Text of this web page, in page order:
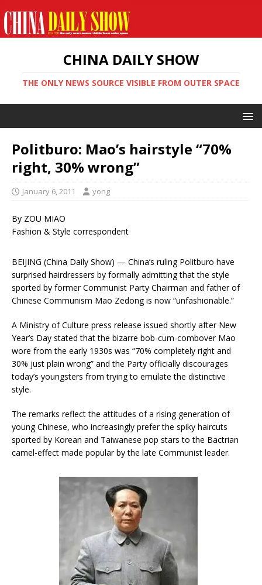
CHINA DAILY SHOW
THE ONLY NEWS SOURCE VISIBLE FROM OUTER SPACE
Politburo: Mao’s hairstyle “70%
right, 30% wrong”
January 6, 2011 yong
By ZOU MIAO
Fashion & Style correspondent
BEIJING (China Daily Show) — China’s ruling Politburo have
surprised hairdressers by formally admitting that the style
sported by former Communist Party Chairman and father of
Chinese Communism Mao Zedong is now “unfashionable.”
A Ministry of Culture press release issued shortly after New
Year’s Day stated that the bizarre bob-cum-combover Mao
wore from the early 1930s was “70% completely right and
30% just plain wrong” and the Party officially discourages
today’s youngsters from trying to emulate the distinctive
style.
The remarks reflect the attitudes of a rising generation of
young Chinese, who increasingly prefer the spiky haircuts
sported by Korean and Taiwanese pop stars to the Bactrian
camel-effect made popular by the late Communist leader.